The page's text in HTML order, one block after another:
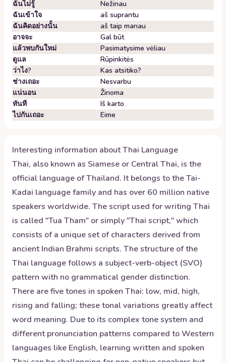
ฉันไม่รู้
Nežinau
ฉันเข้าใจ
aš suprantu
ฉันคิดอย่างนั้น
aš taip manau
อาจจะ
Gal būt
แล้วพบกันใหม่
Pasimatysime vėliau
ดูแล
Rūpinkitės
ว่าไง?
Kas atsitiko?
ช่างเถอะ
Nesvarbu
แน่นอน
Žinoma
ทันที
Iš karto
ไปกันเถอะ
Eime
Interesting information aboutThai Language
Thai, also known as Siamese or Central Thai, is the
official language of Thailand. It belongs to the Tai-
Kadai language family and has over 60 million native
speakers worldwide. The script used for writing Thai
is called "Tua Tham" or simply "Thai script," which
consists of a unique set of characters derived from
ancient Indian Brahmi scripts. The structure of the
Thai language follows a subject-verb-object (SVO)
pattern with no grammatical gender distinction.
There are five tones in spoken Thai: low, mid, high,
rising and falling; these tonal variations greatly affect
word meaning. Due to its complex tone system and
different pronunciation patterns compared to Western
languages like English, learning written and spoken